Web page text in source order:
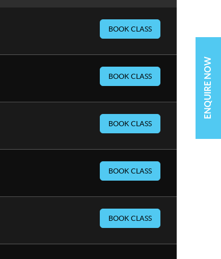
BOOK CLASS
BOOK CLASS
BOOK CLASS
BOOK CLASS
BOOK CLASS
ENQUIRE NOW